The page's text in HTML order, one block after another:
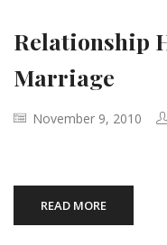
Relationship
Marriage
November 9, 2010
READ MORE